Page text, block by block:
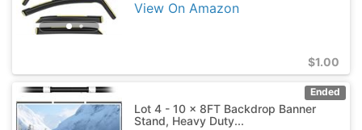
View On Amazon
$1.00
Ended
Lot 4 - 10 x 8FT Backdrop Banner
Stand, Heavy Duty...